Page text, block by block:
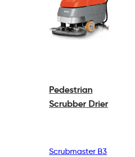
Pedestrian
Scrubber Drier
Scrubmaster B3